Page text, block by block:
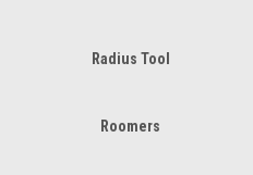
Radius Tool
Roomers